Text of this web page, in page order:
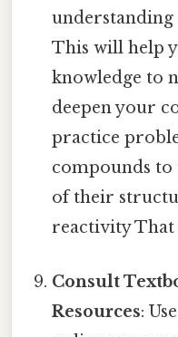
This will help
knowledge to
deepen your
practice
compounds
of their
reactivity That
Consult
Resources: